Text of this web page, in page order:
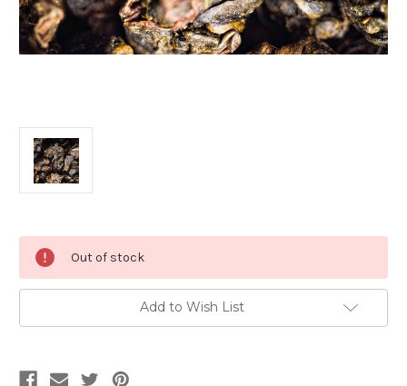
Current
Stock:
Out of stock
Add to Wish List